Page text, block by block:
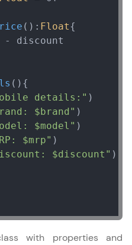
learning journey
(): Float{
- discount
( ){
details:" )
$brand" )
$model" )
$mrp" )
$discount" )
with properties and